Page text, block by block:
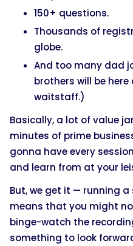
150+ questions.
Thousands of
globe.
And too many dad
brothers will be
waitstaff.)
Basically, a lot of value
minutes of prime
gonna have every
and learn from at your
But, we get it — running
means that you might
binge-watch the
something to look